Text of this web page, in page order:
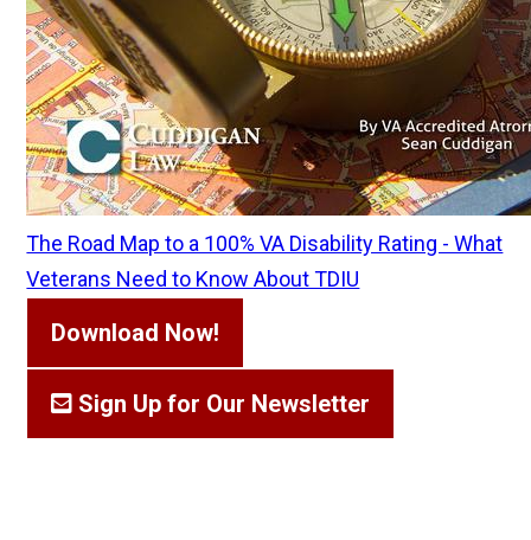
The Road Map to a 100% VA Disability Rating - What
Veterans Need to Know About TDIU
Download Now!
Sign Up for Our Newsletter